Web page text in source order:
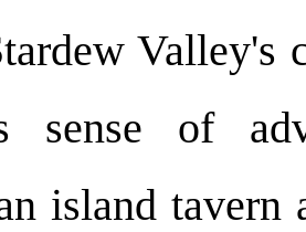
Valley's
sense of
island tavern